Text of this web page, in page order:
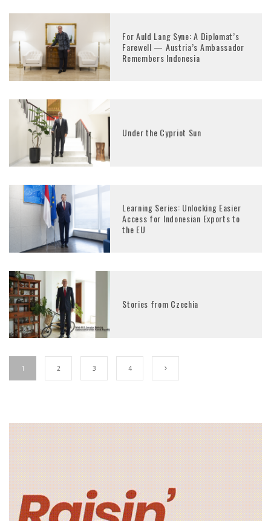
For Auld Lang Syne: A Diplomat’s
Farewell — Austria’s Ambassador
Remembers Indonesia
Under the Cypriot Sun
Learning Series: Unlocking Easier
Access for Indonesian Exports to
the EU
Stories from Czechia
1 2 3 4